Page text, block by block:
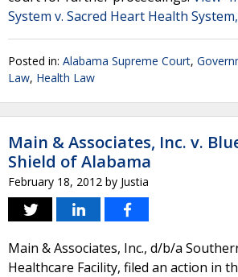
System v. Sacred Heart Health
Posted in: Alabama Supreme Court,
Law, Health Law
Main & Associates, Inc. v.
Shield of Alabama
February 18, 2012 by Justia
Main & Associates, Inc., d/b/a
Healthcare Facility, filed an action in